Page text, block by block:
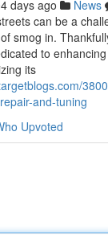
days ago News
can be a
smog in.
to
its
and-tuning
Upvoted